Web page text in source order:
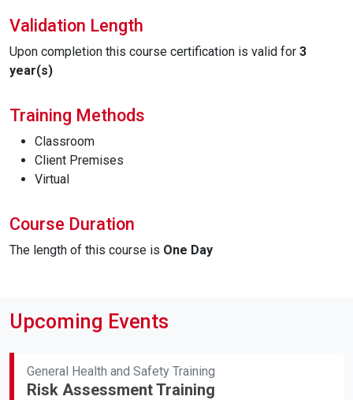
Validation Length
Upon completion this course certification is valid for 3
year(s)
Training Methods
Classroom
Client Premises
Virtual
Course Duration
The length of this course is One Day
Upcoming Events
General Health and Safety Training
Risk Assessment Training